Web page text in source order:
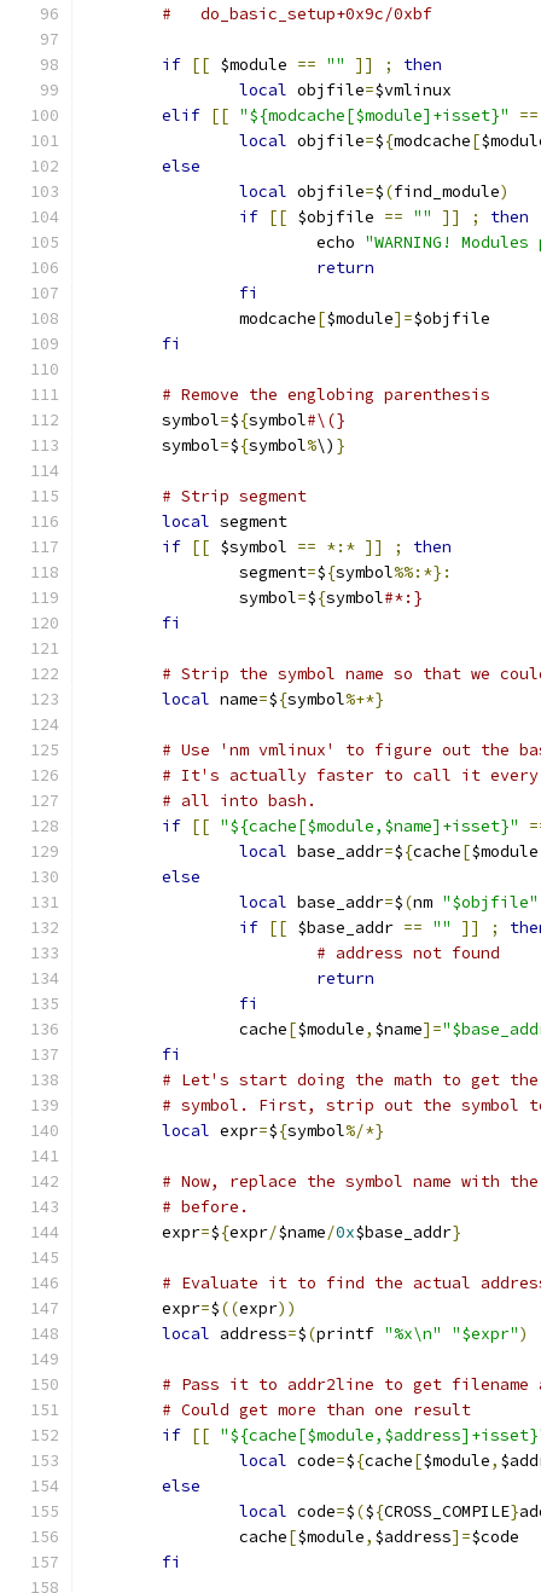
#   do_basic_setup+0x9c/0xbf
if [[ $module == "" ]] ;
then
local objfile=$vmlinux
elif [[ "${modcache[$module]+isset}"
==
local objfile=${modcache[
else
local objfile=$(find_module)
if [[ $objfile == "" ]] ;
then
			echo
"WARNING!
return
fi
		modcache
[$module]=$objfile
fi
# Remove the englobing parenthesis
	symbol
=${symbol#\(}
	symbol
=${symbol%\) }
# Strip segment
local segment
if [[ $symbol == *:* ]] ;
then
		segment
=${symbol%%:*}:
		symbol
=${symbol#*:}
fi
# Strip the symbol name so that we
local name=${symbol%+*}
# Use 'nm vmlinux' to figure out the
# It's actually faster to call it every
# all into bash.
if [[ "${cache[$module,$name]+isset}"
local base_addr=${cache[$module
else
local base_addr=$(nm "$objfile"
if [[ $base_addr == "" ]] ;
# address not found
return
fi
		cache
[$module, $name]=
fi
# Let's start doing the math to get
# symbol. First, strip out the symbol
local expr=${symbol%/*}
# Now, replace the symbol name with
# before.
	expr
=${expr/$name/0x$base_addr}
# Evaluate it to find the actual
	expr
=$((expr))
local address=$(printf "%x\n" "$expr")
# Pass it to addr2line to get filename
# Could get more than one result
if [[
local code=${cache[$module,
else
local code=$(${CROSS_COMPILE}
		cache
[$module, $address]=$code
fi